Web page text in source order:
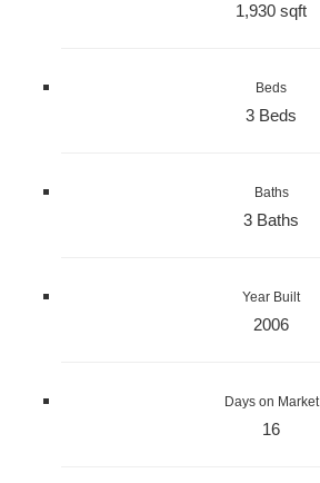
1,930 sqft
Beds
3 Beds
Baths
3 Baths
Year Built
2006
Days on Market
16